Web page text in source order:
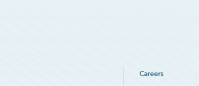
Careers